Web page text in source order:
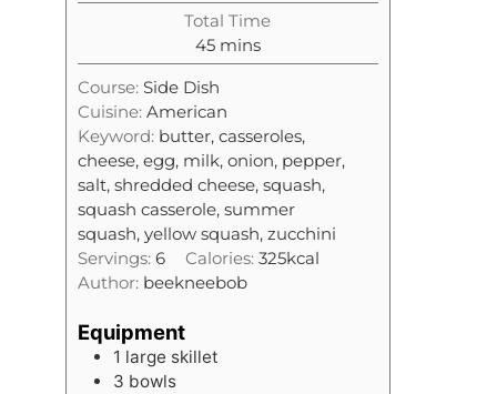
t
e
s
i
n
u
t
e
s
Total Time
45m
i
n
u
t
e
s
mins
Course: Side Dish
Cuisine: American
Keyword: butter, casseroles,
cheese, egg, milk, onion, pepper,
salt, shredded cheese, squash,
squash casserole, summer
squash, yellow squash, zucchini
Servings: 6 Calories:325kcal
Author: beekneebob
Equipment
1 large skillet
3 bowls